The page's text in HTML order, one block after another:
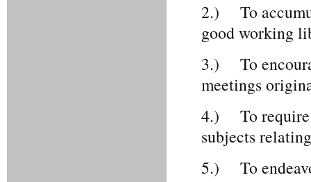
2.) To
good working
3.) To
meetings
4.) To require
subjects
5.) To